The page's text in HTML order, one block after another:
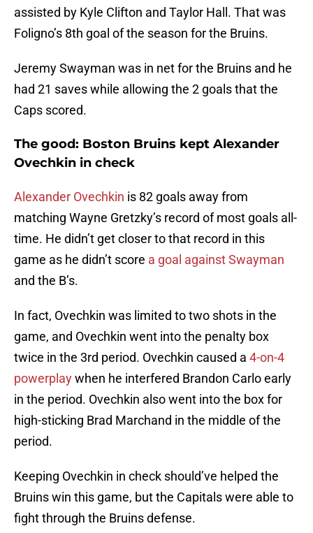
assisted by Kyle Clifton and Taylor Hall. That was
Foligno’s 8th goal of the season for the Bruins.
Jeremy Swayman was in net for the Bruins and he
had 21 saves while allowing the 2 goals that the
Caps scored.
The good: Boston Bruins kept Alexander
Ovechkin in check
Alexander Ovechkin is 82 goals away from
matching Wayne Gretzky’s record of most goals all-
time. He didn’t get closer to that record in this
game as he didn’t score a goal against Swayman
and the B’s.
In fact, Ovechkin was limited to two shots in the
game, and Ovechkin went into the penalty box
twice in the 3rd period. Ovechkin caused a 4-on-4
powerplaywhen he interfered Brandon Carlo early
in the period. Ovechkin also went into the box for
high-sticking Brad Marchand in the middle of the
period.
Keeping Ovechkin in check should’ve helped the
Bruins win this game, but the Capitals were able to
fight through the Bruins defense.